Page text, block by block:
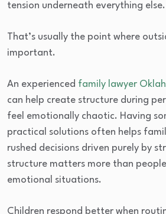
tension underneath everything else.
That’s usually the point where
important.
An experienced family lawyer
can help create structure during
feel emotionally chaotic. Having
practical solutions often helps
rushed decisions driven purely by
structure matters more than
emotional situations.
Children respond better when